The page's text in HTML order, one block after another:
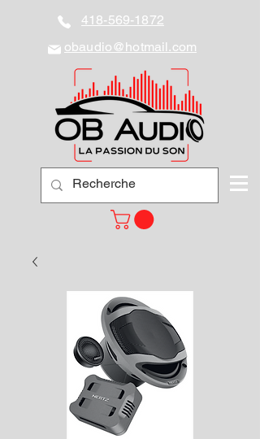
418-569-1872
obaudio@hotmail.com